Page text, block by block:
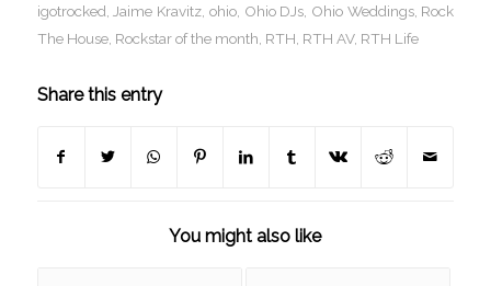
igotrocked
Jaime Kravitz ohio, Ohio DJs Ohio Weddings, Rock
The House, Rockstar of the month RTH RTH AV, RTH Life
Share this entry
You might also like